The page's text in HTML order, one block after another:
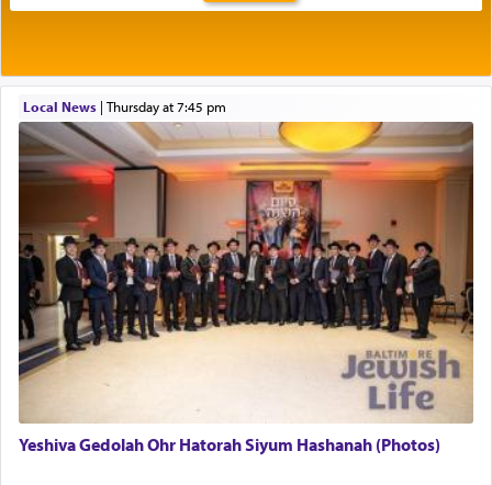
תפילה — prayer.
This verb לעבוד — to 'serve' G-d seems to be
uniquely applied to fulfilling the obligation to
pray, but not generally used in describing our duty
regarding other commands.
There is one other area where we use this verb
definitively. The service in the Temple with all its
associated activities in bringing offerings are
Local News| Thursday at 7:45 pm
Yeshiva Gedolah Ohr Hatorah Siyum Hashanah (Photos)